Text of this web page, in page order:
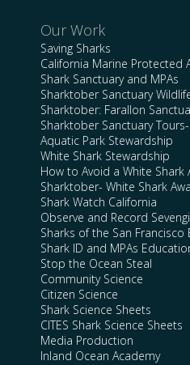
Our Work
Saving Sharks
California Marine Protected
Shark Sanctuary and MPAs
Sharktober Sanctuary
Sharktober: Farallon
Sharktober Sanctuary
Aquatic Park Stewardship
White Shark Stewardship
How to Avoid a White Shark
Sharktober- White Shark
Shark Watch California
Observe and Record
Sharks of the San Francisco
Shark ID and MPAs
Stop the Ocean Steal
Community Science
Citizen Science
Shark Science Sheets
CITES Shark Science Sheets
Media Production
Inland Ocean Academy